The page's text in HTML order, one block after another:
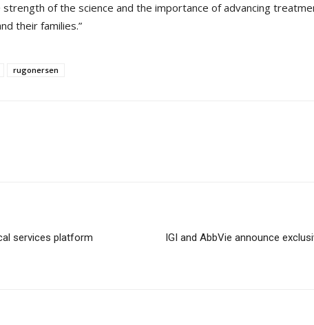
of the science and the importance of advancing
their families.”
rugonersen
services platform
IGI and AbbVie announce